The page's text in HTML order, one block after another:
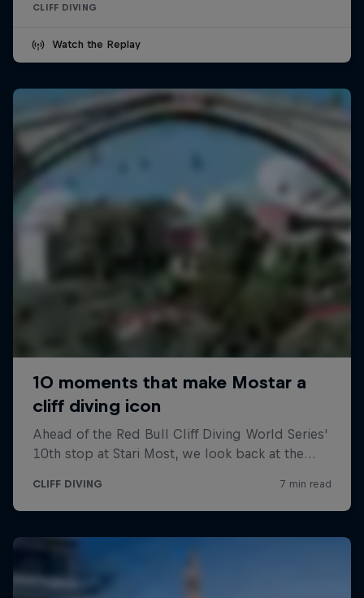
CLIFF DIVING
Watch the Replay